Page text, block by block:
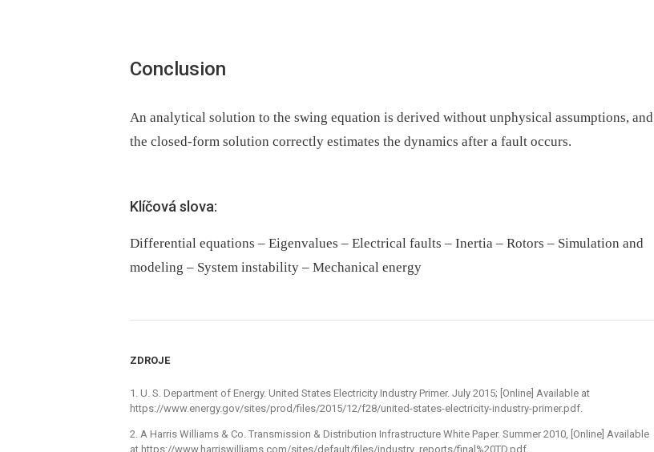
Conclusion
An analytical solution to the swing equation is derived without unphysical assumptions, and
the closed-form solution correctly estimates the dynamics after a fault occurs.
Klíčová slova:
Differential equations – Eigenvalues – Electrical faults – Inertia – Rotors – Simulation and
modeling – System instability – Mechanical energy
ZDROJE
1. U. S. Department of Energy. United States Electricity Industry Primer. July 2015; [Online] Available at
https://www.energy.gov/sites/prod/files/2015/12/f28/united-states-electricity-industry-primer.pdf.
2. A Harris Williams & Co. Transmission & Distribution Infrastructure White Paper. Summer 2010, [Online] Available
at https://www.harriswilliams.com/sites/default/files/industry_reports/final%20TD.pdf.